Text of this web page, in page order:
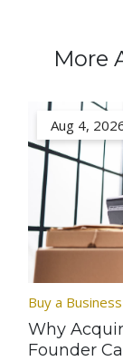
More
Aug 4,
Buy a Business
Why
Founder